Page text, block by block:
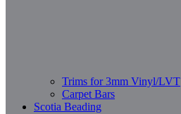
Trims for 3mm Vinyl/LVT
Carpet Bars
Scotia Beading